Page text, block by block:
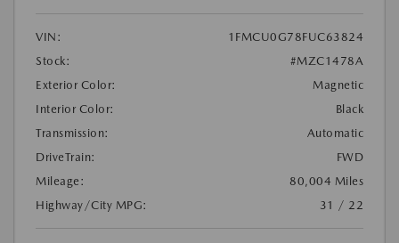
VIN:
1FMCU0G78FUC63824
Stock:
#MZC1478A
Exterior Color:
Magnetic
Interior Color:
Black
Transmission:
Automatic
DriveTrain:
FWD
Mileage:
80,004 Miles
Highway/City MPG:
31 / 22